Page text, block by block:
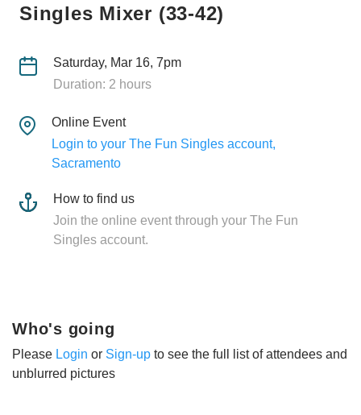
Singles Mixer (33-42)
Saturday, Mar 16, 7pm
Duration: 2 hours
Online Event
Login to your The Fun Singles account,
Sacramento
How to find us
Join the online event through your The Fun
Singles account.
Who's going
Please Login or Sign-up to see the full list of attendees and
unblurred pictures